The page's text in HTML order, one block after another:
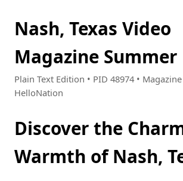
Nash, Texas Video
Magazine
Plain Text Edition • PID 48974 • Magazine
HelloNation
Discover the
Warmth of Nash,